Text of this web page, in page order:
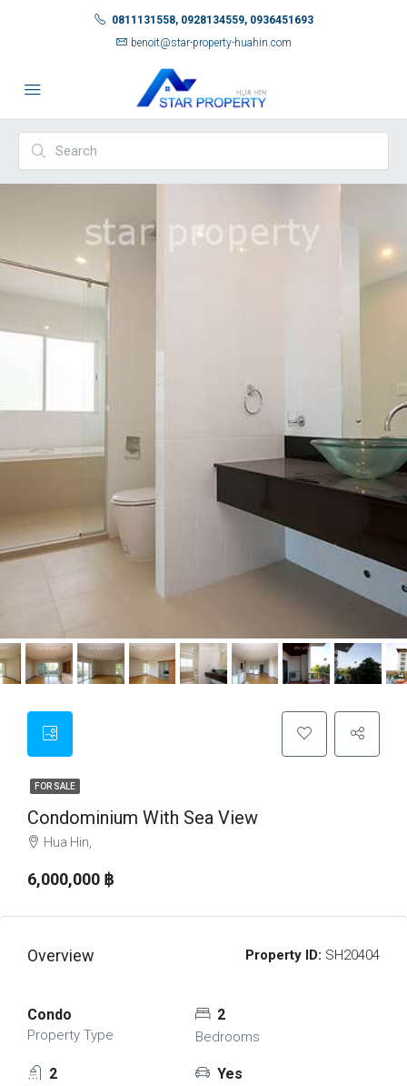
0811131558, 0928134559, 0936451693
benoit@star-property-huahin.com
FOR SALE
Condominium With Sea View
Hua Hin,
6,000,000 ‎฿
Overview Property ID: SH20404
Condo
Property Type
2
Bedrooms
2 Yes